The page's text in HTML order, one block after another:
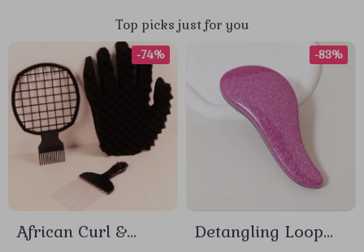
Top picks just for you
African Curl &
-74%
Detangling Loop
-83%